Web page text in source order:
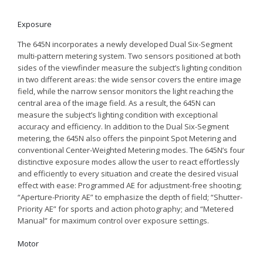
Exposure
The 645N incorporates a newly developed Dual Six-Segment
multi-pattern metering system. Two sensors positioned at both
sides of the viewfinder measure the subject’s lighting condition
in two different areas: the wide sensor covers the entire image
field, while the narrow sensor monitors the light reaching the
central area of the image field. As a result, the 645N can
measure the subject’s lighting condition with exceptional
accuracy and efficiency. In addition to the Dual Six-Segment
metering, the 645N also offers the pinpoint Spot Metering and
conventional Center-Weighted Metering modes. The 645N’s four
distinctive exposure modes allow the user to react effortlessly
and efficiently to every situation and create the desired visual
effect with ease: Programmed AE for adjustment-free shooting;
“Aperture-Priority AE” to emphasize the depth of field; “Shutter-
Priority AE” for sports and action photography; and “Metered
Manual” for maximum control over exposure settings.
Motor